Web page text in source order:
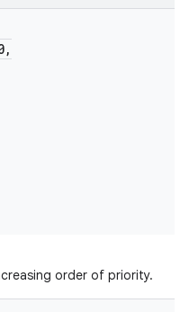
,
order of priority.